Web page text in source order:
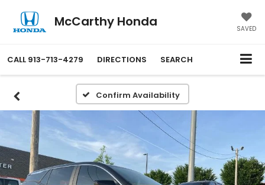
McCarthy Honda SAVED
CALL 913-713-4279 DIRECTIONS SEARCH
Confirm Availability